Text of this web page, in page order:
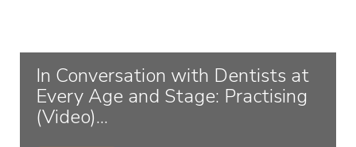
In Conversation with Dentists at
Every Age and Stage: Practising
(Video)...